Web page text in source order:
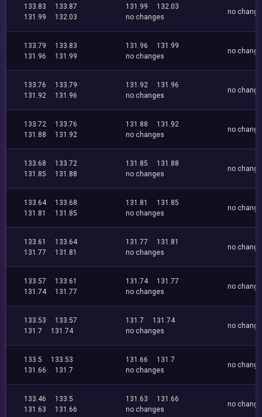
133.83
133.87
131.99
132.03
131.99
132.03
no changes
no
133.79
133.83
131.96
131.99
131.96
131.99
no changes
no
133.76
133.79
131.92
131.96
131.92
131.96
no changes
no
133.72
133.76
131.88
131.92
131.88
131.92
no changes
no
133.68
133.72
131.85
131.88
131.85
131.88
no changes
no
133.64
133.68
131.81
131.85
131.81
131.85
no changes
no
133.61
133.64
131.77
131.81
131.77
131.81
no changes
no
133.57
133.61
131.74
131.77
131.74
131.77
no changes
no
133.53
133.57
131.7
131.74
131.7
131.74
no changes
no
133.5
133.53
131.66
131.7
131.66
131.7
no changes
no
133.46
133.5
131.63
131.66
131.63
131.66
no changes
no